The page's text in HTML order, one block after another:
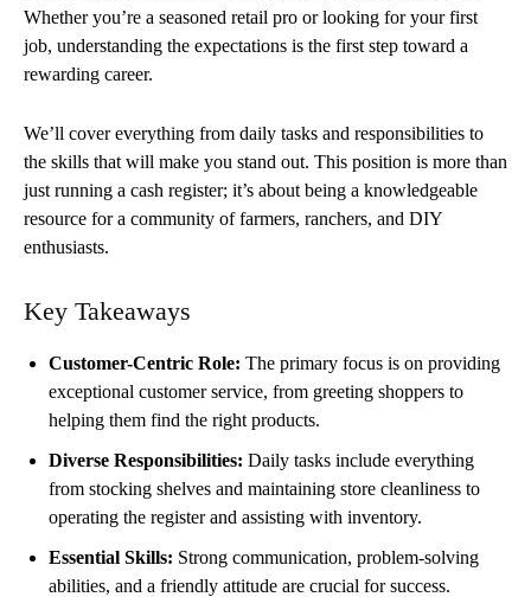
Whether you’re a seasoned retail pro or looking for your first
job, understanding the expectations is the first step toward a
rewarding career.
We’ll cover everything from daily tasks and responsibilities to
the skills that will make you stand out. This position is more than
just running a cash register; it’s about being a knowledgeable
resource for a community of farmers, ranchers, and DIY
enthusiasts.
Key Takeaways
Customer-Centric Role: The primary focus is on providing
exceptional customer service, from greeting shoppers to
helping them find the right products.
Diverse Responsibilities: Daily tasks include everything
from stocking shelves and maintaining store cleanliness to
operating the register and assisting with inventory.
Essential Skills: Strong communication, problem-solving
abilities, and a friendly attitude are crucial for success.